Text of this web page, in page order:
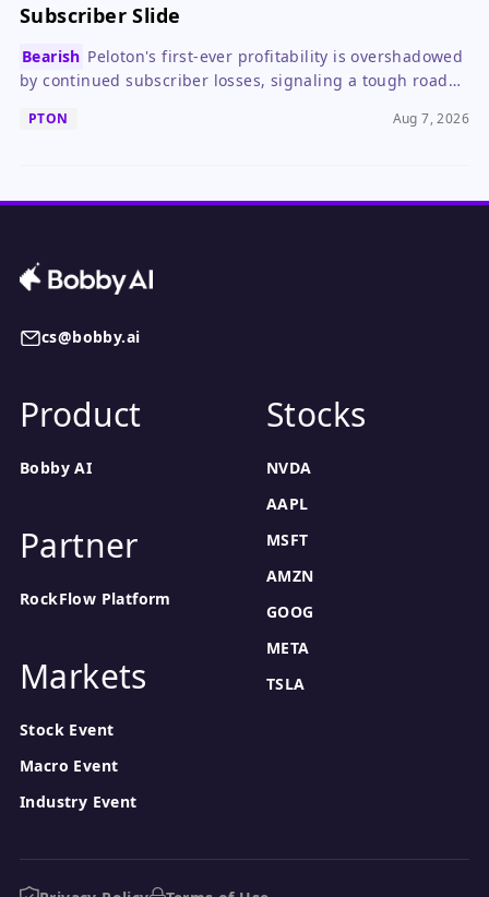
Subscriber Slide
Bearish Peloton's first-ever profitability is overshadowed
by continued subscriber losses, signaling a tough road
PTON Aug 7, 2026
cs@bobby.ai
Product
Bobby AI
Partner
RockFlow Platform
Markets
Stock Event
Macro Event
Industry Event
Stocks
NVDA
AAPL
MSFT
AMZN
GOOG
META
TSLA